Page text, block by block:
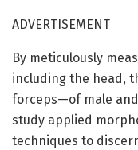
ADVERTISEMENT
By meticulously
including the head,
forceps—of male
study applied
techniques to